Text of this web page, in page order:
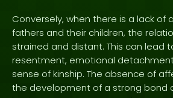
Conversely, when there is a lack of
fathers and their children, the
strained and distant. This can lead
resentment, emotional
sense of kinship. The absence of
the development of a strong bond